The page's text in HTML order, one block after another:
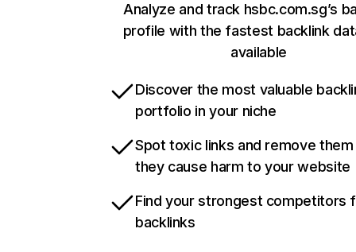
Analyze and track hsbc.com.sg’s
profile with the fastest backlink
available
Discover the most valuable
portfolio in your niche
Spot toxic links and remove
they cause harm to your website
Find your strongest competitors
backlinks